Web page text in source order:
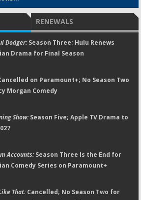
RENEWALS
Dodger:Season Three; Hulu Renews
Drama for Final Season
on Paramount+; No Season Two
Morgan Comedy
Show:Season Five; Apple TV Drama to
Accounts:Season Three Is the End for
Comedy Series on Paramount+
That:Cancelled; No Season Two for